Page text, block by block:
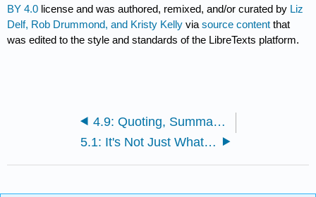
BY 4.0 license and was authored, remixed, and/or curated by Liz
Delf, Rob Drummond, and Kristy Kelly viasource content that
was edited to the style and standards of the LibreTexts platform.
4.9: Quoting, Summarizing, and Paraphrasing
5.1: It's Not Just What You Say, It's How You Say It